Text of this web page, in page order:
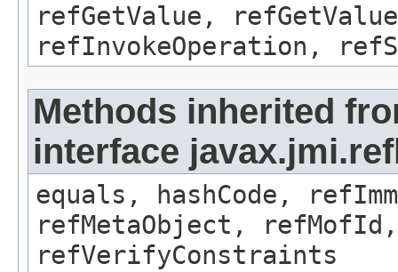
refGetValue,
refInvokeOperation,
Methods inherited
interface
equals, hashCode,
refMetaObject,
refVerifyConstraints